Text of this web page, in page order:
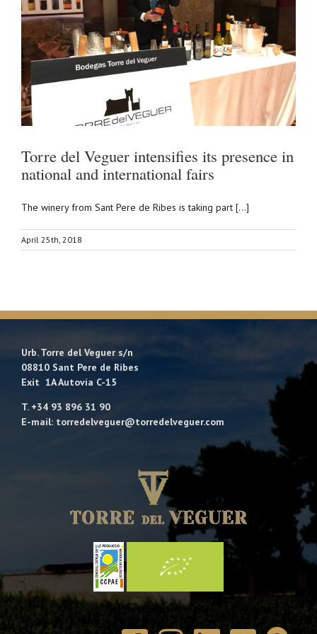
Torre del Veguer intensifies its presence in
national and international fairs
The winery from Sant Pere de Ribes is taking part [...]
April 25th, 2018
Urb. Torre del Veguer s/n
08810 Sant Pere de Ribes
Exit 1A Autovía C-15
T. +34 93 896 31 90
E-mail: torredelveguer@torredelveguer.com